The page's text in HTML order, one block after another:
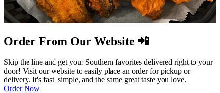
Order From Our Website 📲
Skip the line and get your Southern favorites delivered right to your
door! Visit our website to easily place an order for pickup or
delivery. It's fast, simple, and the same great taste you love.
Order Now